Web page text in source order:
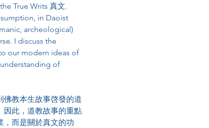
True Writs 真⽂.
in Daoist
archeological)
I discuss the
our modern ideas of
of
佛教本生故事啓發的道
因此，道教故事的重點
，而是關於真文的功